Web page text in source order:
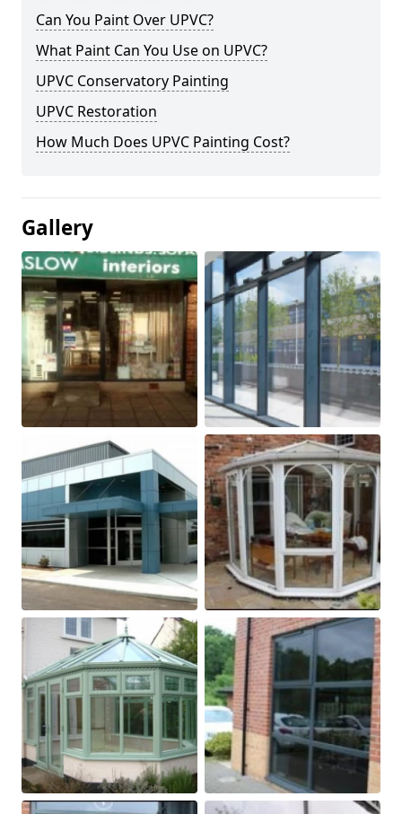
Can You Paint Over UPVC?
What Paint Can You Use on UPVC?
UPVC Conservatory Painting
UPVC Restoration
How Much Does UPVC Painting Cost?
Gallery